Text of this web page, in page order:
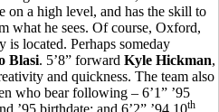
on a high level, and has the skill to
what he sees. Of course, Oxford,
located. Perhaps someday
Blasi. 5’8” forward Kyle Hickman,
and quickness. The team also
who bear following – 6’1” ’95
’95 birthdate; and 6’2” ’94 10th